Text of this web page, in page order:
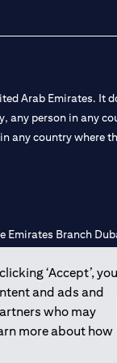
‘Accept’, you
and ads and
who may
more about how
Arab Emirates. It
person in any
any country where
Branch
20200000240